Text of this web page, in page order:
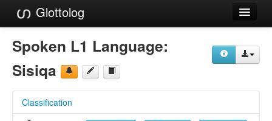
Glottolog
Languages
Families
References
Spoken L1 Language:
Sisiqa
Classification